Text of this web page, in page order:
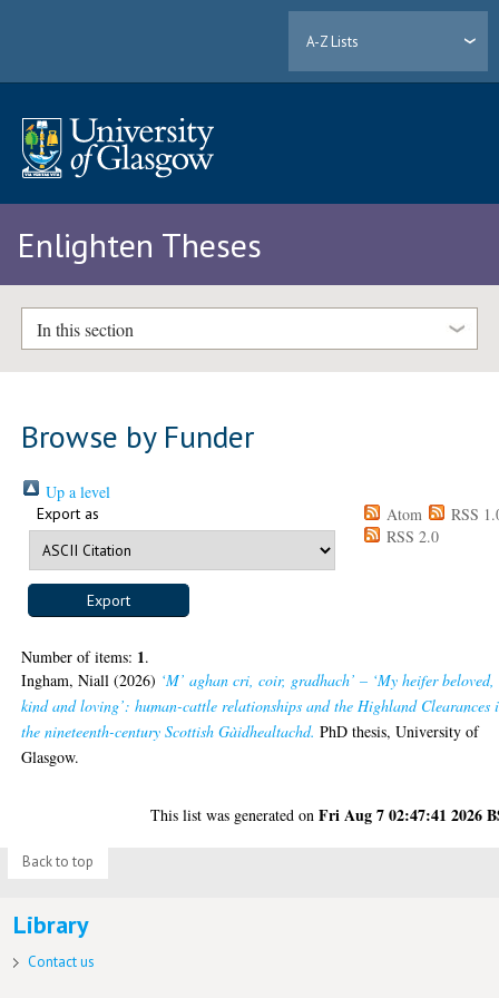
A-Z Lists
Enlighten Theses
In this section
Browse by Funder
Up a level
Export as Atom
RSS
RSS 2.0
Number of items: 1.
Ingham, Niall (2026) ‘M’ aghan cri, coir, gradhach’ – ‘My heifer beloved,
kind and loving’: human-cattle relationships and the Highland Clearances
the nineteenth-century Scottish Gàidhealtachd. PhD thesis, University of
Glasgow.
This list was generated onFri Aug 7 02:47:41 2026
Back to top
Library
Contact us